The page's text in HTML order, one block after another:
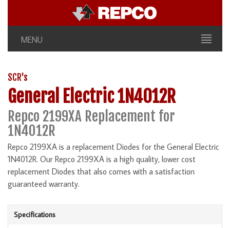
MENU
SCR's
General Electric 1N4012R
Repco 2199XA Replacement for
1N4012R
Repco 2199XA is a replacement Diodes for the General Electric
1N4012R. Our Repco 2199XA is a high quality, lower cost
replacement Diodes that also comes with a satisfaction
guaranteed warranty.
Specifications